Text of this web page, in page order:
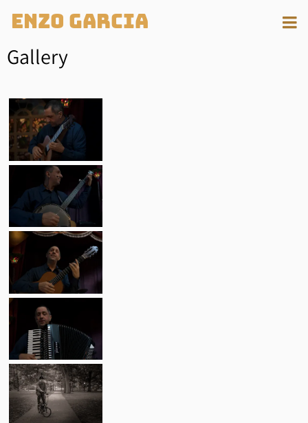
Enzo Garcia
Gallery